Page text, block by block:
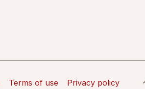
Terms of use Privacy policy